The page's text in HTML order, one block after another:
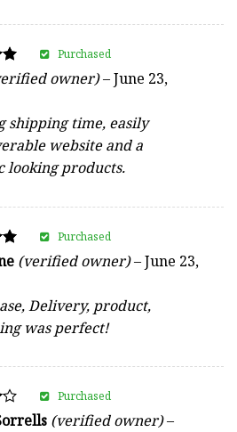
owner)–June 23,
shipping time, easily
website and a
looking products.
Purchased
(verified owner)–June 23,
Delivery, product,
was perfect!
Purchased
(verified owner)–
Purchased